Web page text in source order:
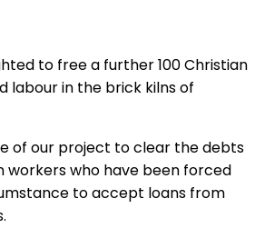
to free a further 100 Christian
labour in the brick kilns of
of our project to clear the debts
workers who have been forced
to accept loans from